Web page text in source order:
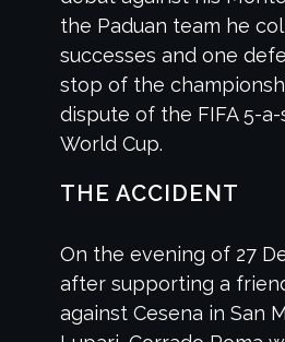
the Paduan team he
successes and one
stop of the
dispute of the FIFA 5-
World Cup.
THE ACCIDENT
On the evening of 27
after supporting a
against Cesena in San